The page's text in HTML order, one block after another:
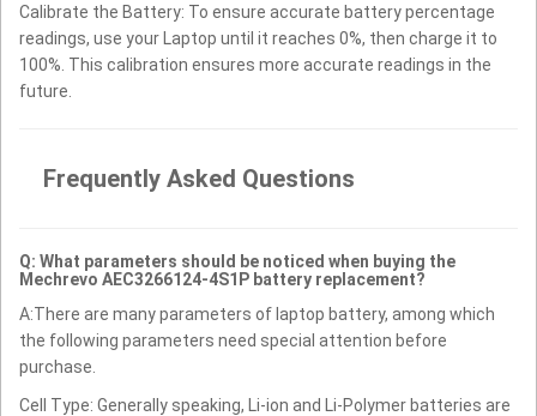
Calibrate the Battery: To ensure accurate battery percentage
readings, use your Laptop until it reaches 0%, then charge it to
100%. This calibration ensures more accurate readings in the
future.
Frequently Asked Questions
Q: What parameters should be noticed when buying the
Mechrevo AEC3266124-4S1P battery replacement?
A:There are many parameters of laptop battery, among which
the following parameters need special attention before
purchase.
Cell Type: Generally speaking, Li-ion and Li-Polymer batteries are